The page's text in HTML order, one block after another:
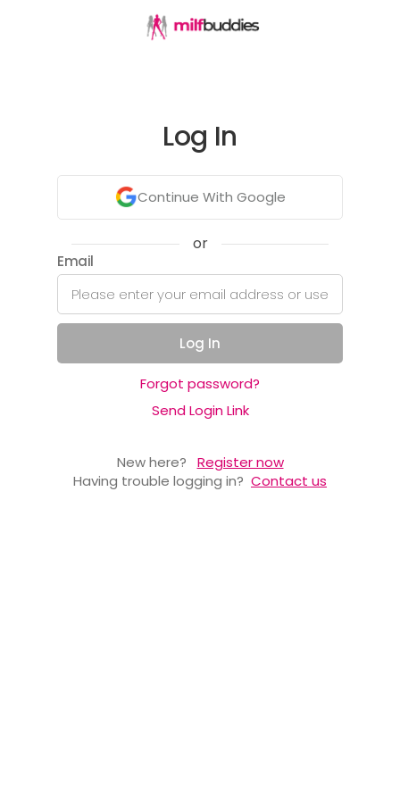
Log In
Continue With Google
or
Email
Log In
Forgot password?
Send Login Link
New here?
Register now
Having trouble logging in? Contact us